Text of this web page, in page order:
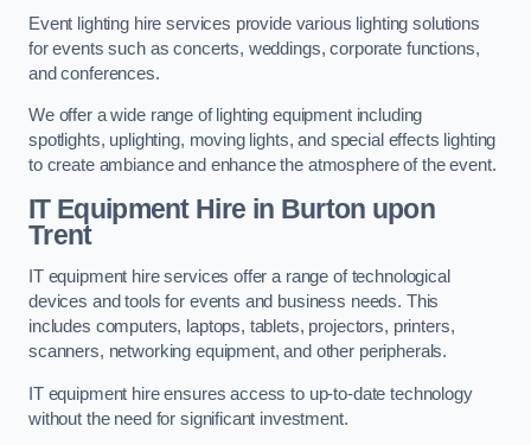
Event lighting hire services provide various lighting solutions
for events such as concerts, weddings, corporate functions,
and conferences.
We offer a wide range of lighting equipment including
spotlights, uplighting, moving lights, and special effects lighting
to create ambiance and enhance the atmosphere of the event.
IT Equipment Hire in Burton upon
Trent
IT equipment hire services offer a range of technological
devices and tools for events and business needs. This
includes computers, laptops, tablets, projectors, printers,
scanners, networking equipment, and other peripherals.
IT equipment hire ensures access to up-to-date technology
without the need for significant investment.